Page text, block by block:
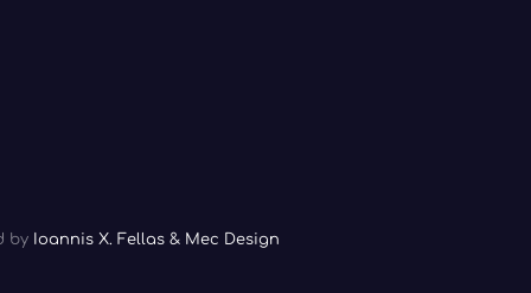
by Ioannis X. Fellas & Mec Design